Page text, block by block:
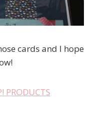
cards and I hope
PRODUCTS